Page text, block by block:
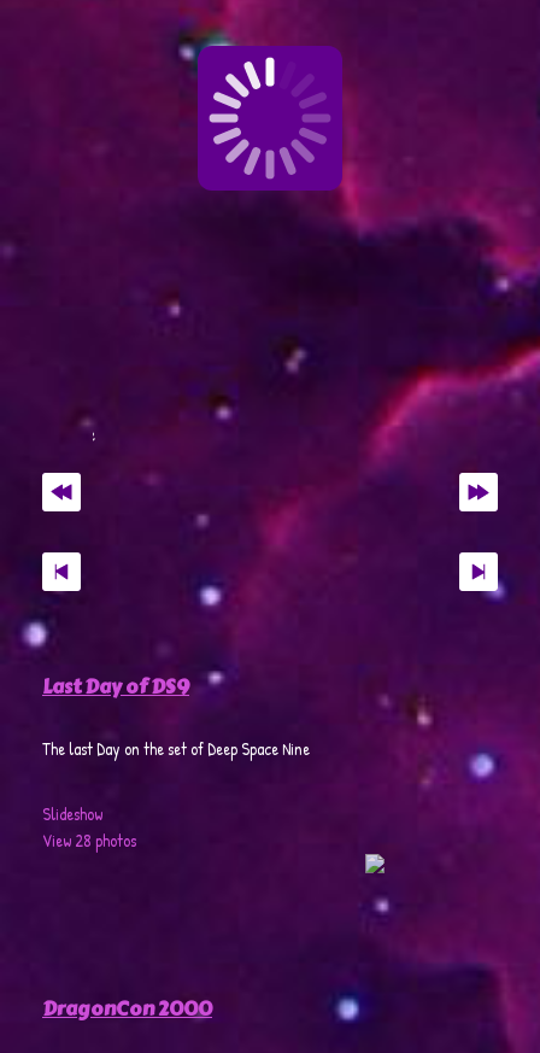
Last Day of DS9
The last Day on the set of Deep Space Nine
Slideshow
View 28 photos
DragonCon 2000